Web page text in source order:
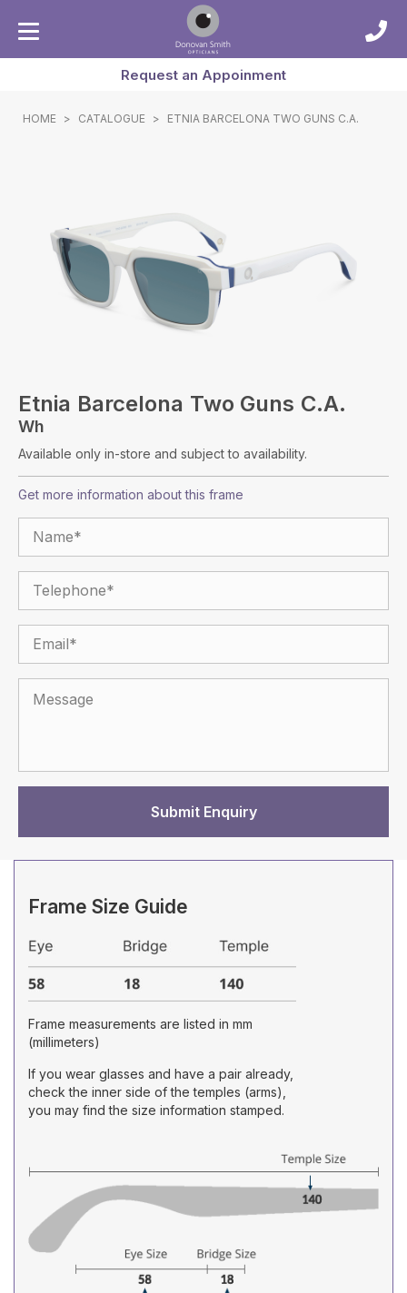
Request an Appoinment
HOME > CATALOGUE > ETNIA BARCELONA TWO GUNS C.A.
Etnia Barcelona Two Guns C.a.
Wh
Available only in-store and subject to availability.
Get more information about this frame
Frame Size Guide
Frame measurements are listed in mm
(millimeters)
If you wear glasses and have a pair already,
check the inner side of the temples (arms),
you may find the size information stamped.